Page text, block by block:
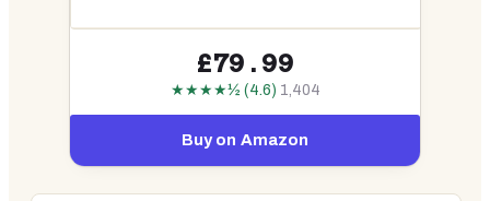
£79.99
★★★★½ (4.6) 1,404
Buy on Amazon